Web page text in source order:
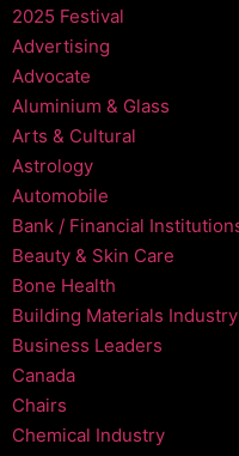
2025 Festival
Advertising
Advocate
Aluminium & Glass
Arts & Cultural
Astrology
Automobile
Bank / Financial
Beauty & Skin Care
Bone Health
Building Materials Industry
Business Leaders
Canada
Chairs
Chemical Industry